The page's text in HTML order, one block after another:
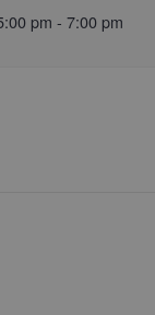
pm - 7:00 pm